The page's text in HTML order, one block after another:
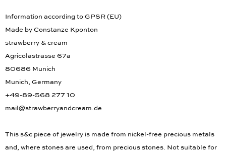
Information according to GPSR (EU)
Made by Constanze Kponton
strawberry & cream
Agricolastrasse 67a
80686 Munich
Munich, Germany
+49-89-568 277 10
mail@strawberryandcream.de
This s&c piece of jewelry is made from nickel-free precious metals
and, where stones are used, from precious stones. Not suitable for